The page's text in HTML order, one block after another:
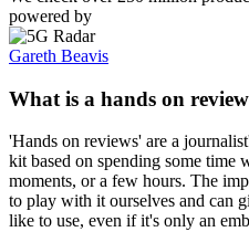
powered by
Gareth Beavis
What is a hands on
'Hands on reviews' are a
kit based on spending some time
moments, or a few hours. The
to play with it ourselves and can
like to use, even if it's only an